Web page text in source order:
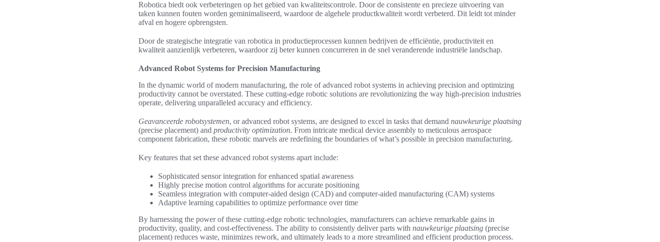
Robotica biedt ook verbeteringen op het gebied van kwaliteitscontrole. Door de consistente en precieze uitvoering van
taken kunnen fouten worden geminimaliseerd, waardoor de algehele productkwaliteit wordt verbeterd. Dit leidt tot minder
afval en hogere opbrengsten.
Door de strategische integratie van robotica in productieprocessen kunnen bedrijven de efficiëntie, productiviteit en
kwaliteit aanzienlijk verbeteren, waardoor zij beter kunnen concurreren in de snel veranderende industriële landschap.
Advanced Robot Systems for Precision Manufacturing
In the dynamic world of modern manufacturing, the role of advanced robot systems in achieving precision and optimizing
productivity cannot be overstated. These cutting-edge robotic solutions are revolutionizing the way high-precision industries
operate, delivering unparalleled accuracy and efficiency.
Geavanceerde robotsystemen, or advanced robot systems, are designed to excel in tasks that demand nauwkeurige plaatsing
(precise placement) and productivity optimization. From intricate medical device assembly to meticulous aerospace
component fabrication, these robotic marvels are redefining the boundaries of what’s possible in precision manufacturing.
Key features that set these advanced robot systems apart include:
Sophisticated sensor integration for enhanced spatial awareness
Highly precise motion control algorithms for accurate positioning
Seamless integration with computer-aided design (CAD) and computer-aided manufacturing (CAM) systems
Adaptive learning capabilities to optimize performance over time
By harnessing the power of these cutting-edge robotic technologies, manufacturers can achieve remarkable gains in
productivity, quality, and cost-effectiveness. The ability to consistently deliver parts with nauwkeurige plaatsing (precise
placement) reduces waste, minimizes rework, and ultimately leads to a more streamlined and efficient production process.